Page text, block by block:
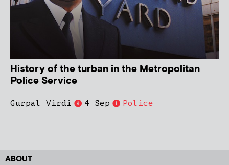
History of the turban in the Metropolitan
Police Service
Gurpal Virdi 4 Sep Police
ABOUT